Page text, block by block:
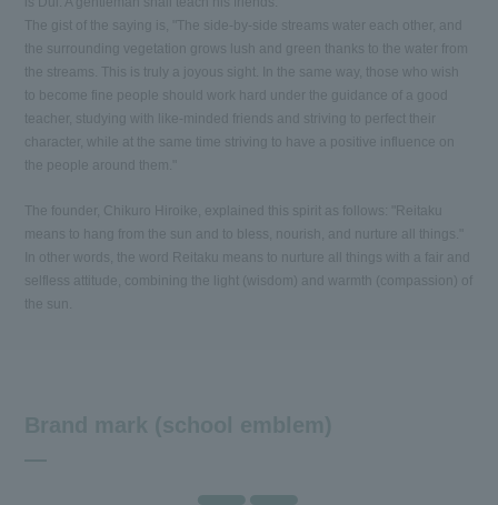
The gist of the saying is, "The side-by-side streams water each other, and
the surrounding vegetation grows lush and green thanks to the water from
the streams. This is truly a joyous sight. In the same way, those who wish
to become fine people should work hard under the guidance of a good
teacher, studying with like-minded friends and striving to perfect their
character, while at the same time striving to have a positive influence on
the people around them."
The founder, Chikuro Hiroike, explained this spirit as follows: "Reitaku
means to hang from the sun and to bless, nourish, and nurture all things."
In other words, the word Reitaku means to nurture all things with a fair and
selfless attitude, combining the light (wisdom) and warmth (compassion) of
the sun.